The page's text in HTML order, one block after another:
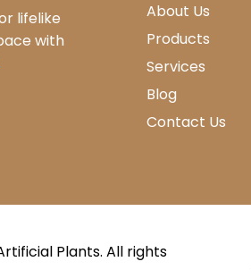
lifelike
with
About Us
Products
Services
Blog
Contact Us
Plants. All rights